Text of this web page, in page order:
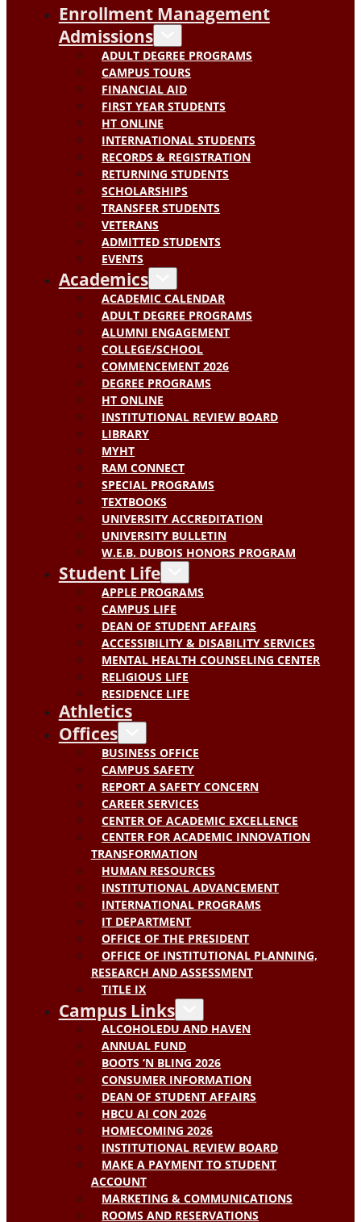
Enrollment Management
Admissions
ADULT DEGREE PROGRAMS
CAMPUS TOURS
FINANCIAL AID
FIRST YEAR STUDENTS
HT ONLINE
INTERNATIONAL STUDENTS
RECORDS & REGISTRATION
RETURNING STUDENTS
SCHOLARSHIPS
TRANSFER STUDENTS
VETERANS
ADMITTED STUDENTS
EVENTS
Academics
ACADEMIC CALENDAR
ADULT DEGREE PROGRAMS
ALUMNI ENGAGEMENT
COLLEGE/SCHOOL
COMMENCEMENT 2026
DEGREE PROGRAMS
HT ONLINE
INSTITUTIONAL REVIEW BOARD
LIBRARY
MYHT
RAM CONNECT
SPECIAL PROGRAMS
TEXTBOOKS
UNIVERSITY ACCREDITATION
UNIVERSITY BULLETIN
W.E.B. DUBOIS HONORS PROGRAM
Student Life
APPLE PROGRAMS
CAMPUS LIFE
DEAN OF STUDENT AFFAIRS
ACCESSIBILITY & DISABILITY SERVICES
MENTAL HEALTH COUNSELING CENTER
RELIGIOUS LIFE
RESIDENCE LIFE
Athletics
Offices
BUSINESS OFFICE
CAMPUS SAFETY
REPORT A SAFETY CONCERN
CAREER SERVICES
CENTER OF ACADEMIC EXCELLENCE
CENTER FOR ACADEMIC INNOVATION
TRANSFORMATION
HUMAN RESOURCES
INSTITUTIONAL ADVANCEMENT
INTERNATIONAL PROGRAMS
IT DEPARTMENT
OFFICE OF THE PRESIDENT
OFFICE OF INSTITUTIONAL PLANNING,
RESEARCH AND ASSESSMENT
TITLE IX
Campus Links
ALCOHOLEDU AND HAVEN
ANNUAL FUND
BOOTS ‘N BLING 2026
CONSUMER INFORMATION
DEAN OF STUDENT AFFAIRS
HBCU AI CON 2026
HOMECOMING 2026
INSTITUTIONAL REVIEW BOARD
MAKE A PAYMENT TO STUDENT
ACCOUNT
MARKETING & COMMUNICATIONS
ROOMS AND RESERVATIONS